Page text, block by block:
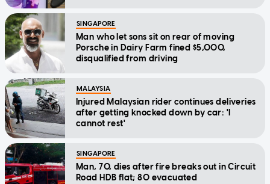
SINGAPORE
Man who let sons sit on rear of moving
Porsche in Dairy Farm fined $5,000,
disqualified from driving
MALAYSIA
Injured Malaysian rider continues deliveries
after getting knocked down by car: 'I
cannot rest'
SINGAPORE
Man, 70, dies after fire breaks out in Circuit
Road HDB flat; 80 evacuated